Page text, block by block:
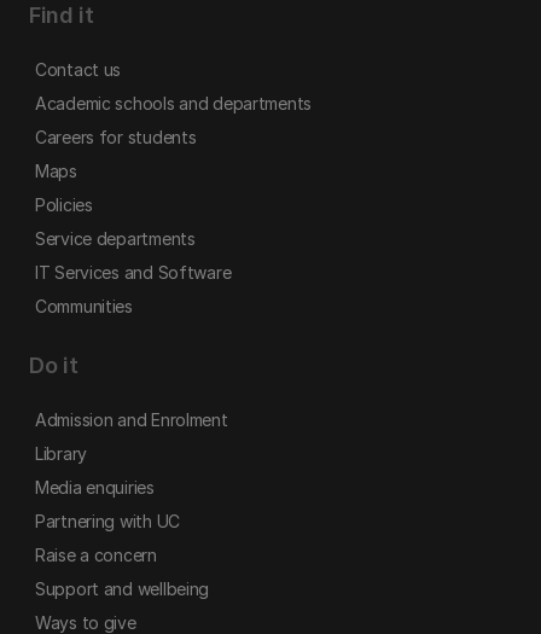
Find it
Contact us
Academic schools and departments
Careers for students
Maps
Policies
Service departments
IT Services and Software
Communities
Do it
Admission and Enrolment
Library
Media enquiries
Partnering with UC
Raise a concern
Support and wellbeing
Ways to give